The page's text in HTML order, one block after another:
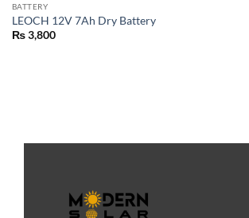
BATTERY
LEOCH 12V 7Ah Dry Battery
₨3,800